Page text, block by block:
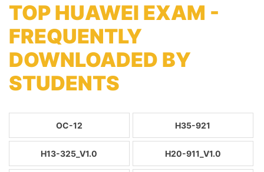
TOP HUAWEI EXAM -
FREQUENTLY
DOWNLOADED BY
STUDENTS
OC-12 H35-921
H13-325_V1.0 H20-911_V1.0